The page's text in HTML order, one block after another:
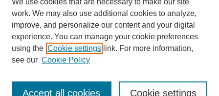
Advanced Search
ISSN: 2836-7006
We use cookies that are necessary to make our site
work. We may also use additional cookies to analyze,
improve, and personalize our content and your digital
experience. You can manage your cookie preferences
using the Cookie settings link. For more information,
see our Cookie Policy
Cookie settings
Accept all cookies